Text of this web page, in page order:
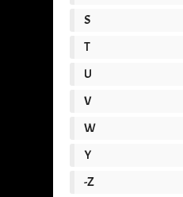
S
T
U
V
W
Y
-Z